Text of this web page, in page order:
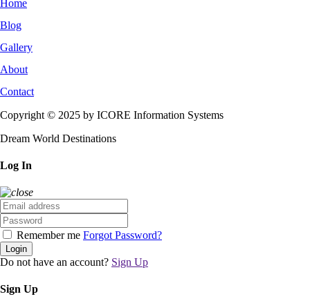
Home
Blog
Gallery
About
Contact
Copyright © 2025 by ICORE Information Systems
Dream World Destinations
Log In
Remember me Forgot Password?
Login
Do not have an account? Sign Up
Sign Up